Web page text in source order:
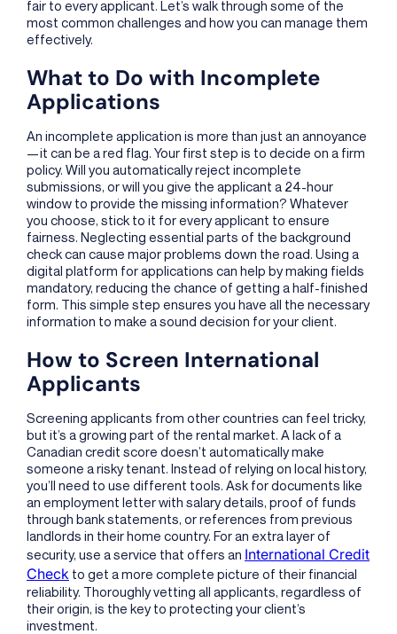
fair to every applicant. Let’s walk through some of the
most common challenges and how you can manage them
effectively.
What to Do with Incomplete
Applications
An incomplete application is more than just an annoyance
—it can be a red flag. Your first step is to decide on a firm
policy. Will you automatically reject incomplete
submissions, or will you give the applicant a 24-hour
window to provide the missing information? Whatever
you choose, stick to it for every applicant to ensure
fairness. Neglecting essential parts of the background
check can cause major problems down the road. Using a
digital platform for applications can help by making fields
mandatory, reducing the chance of getting a half-finished
form. This simple step ensures you have all the necessary
information to make a sound decision for your client.
How to Screen International
Applicants
Screening applicants from other countries can feel tricky,
but it’s a growing part of the rental market. A lack of a
Canadian credit score doesn’t automatically make
someone a risky tenant. Instead of relying on local history,
you’ll need to use different tools. Ask for documents like
an employment letter with salary details, proof of funds
through bank statements, or references from previous
landlords in their home country. For an extra layer of
security, use a service that offers an International Credit
Check to get a more complete picture of their financial
reliability. Thoroughly vetting all applicants, regardless of
their origin, is the key to protecting your client’s
investment.